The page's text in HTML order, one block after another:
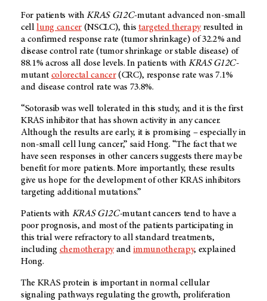
For patients withKRAS G12C-mutant advanced non-small
celllung cancer(NSCLC), thistargeted therapyresulted in
a confirmed response rate (tumor shrinkage) of 32.2% and
disease control rate (tumor shrinkage or stable disease) of
88.1% across all dose levels. In patients with KRAS G12C-
mutant colorectal cancer(CRC), response rate was 7.1%
and disease control rate was 73.8%.
“Sotorasib was well tolerated in this study, and it is the first
KRAS inhibitor that has shown activity in any cancer.
Although the results are early, it is promising – especially in
non-small cell lung cancer,” said Hong. “The fact that we
have seen responses in other cancers suggests there may be
benefit for more patients. More importantly, these results
give us hope for the development of other KRAS inhibitors
targeting additional mutations.”
Patients with KRAS G12C-mutant cancers tend to have a
poor prognosis, and most of the patients participating in
this trial were refractory to all standard treatments,
including chemotherapyand immunotherapy, explained
Hong.
The KRAS protein is important in normal cellular
signaling pathways regulating the growth, proliferation